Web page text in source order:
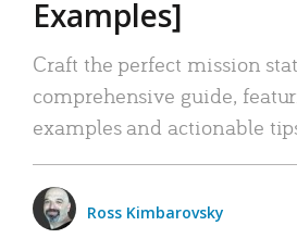
Examples]
Craft the perfect mission
comprehensive guide,
examples and actionable
Ross Kimbarovsky